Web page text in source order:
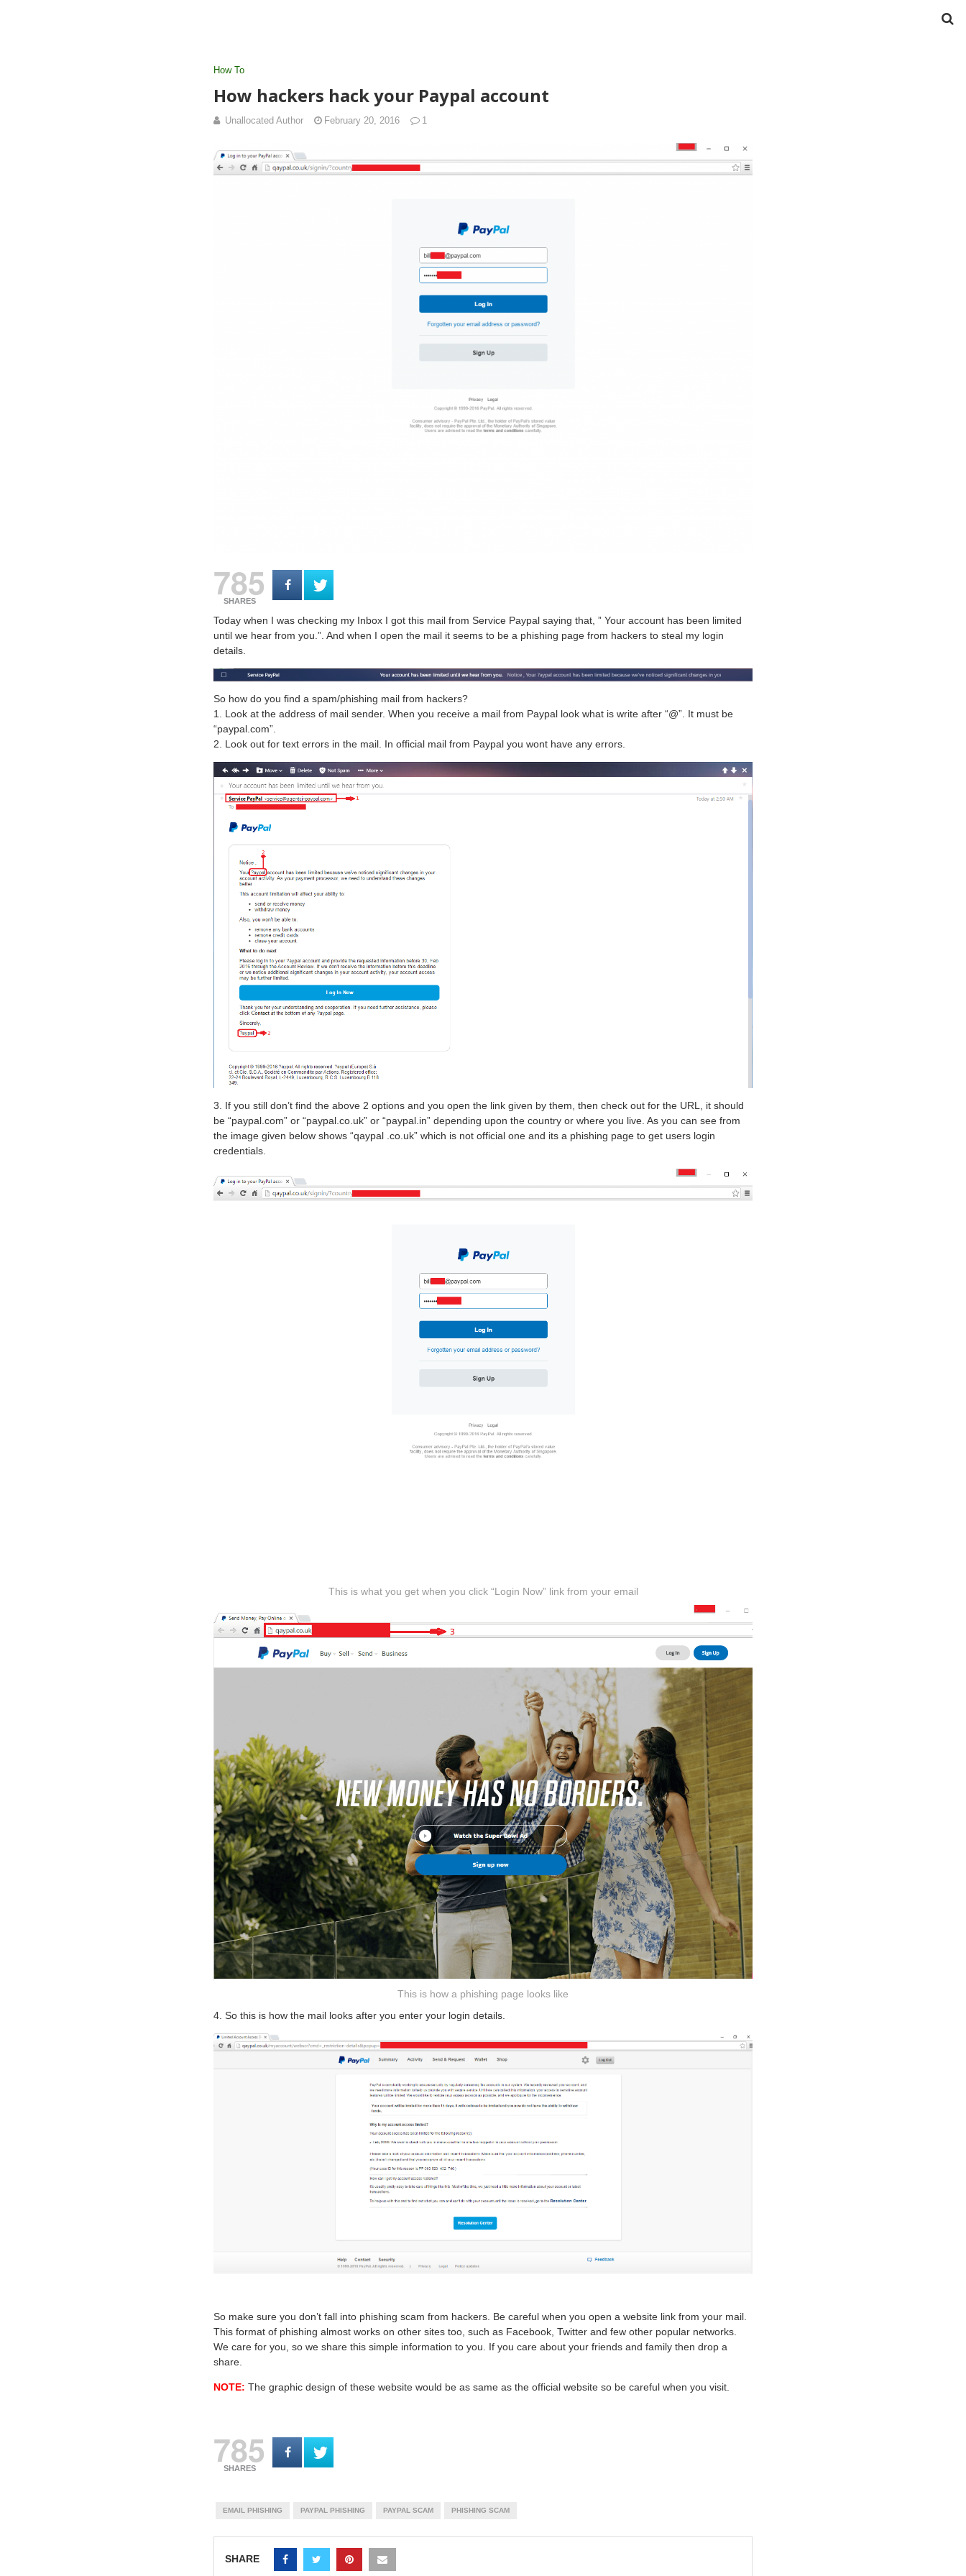
How To
How hackers hack your Paypal account
Unallocated Author February 20, 2016 1
785
SHARES
Today when I was checking my Inbox I got this mail from Service Paypal saying that, ” Your account has been limited
until we hear from you.”. And when I open the mail it seems to be a phishing page from hackers to steal my login
details.
So how do you find a spam/phishing mail from hackers?
1. Look at the address of mail sender. When you receive a mail from Paypal look what is write after “@”. It must be
“paypal.com”.
2. Look out for text errors in the mail. In official mail from Paypal you wont have any errors.
3. If you still don’t find the above 2 options and you open the link given by them, then check out for the URL, it should
be “paypal.com” or “paypal.co.uk” or “paypal.in” depending upon the country or where you live. As you can see from
the image given below shows “qaypal .co.uk” which is not official one and its a phishing page to get users login
credentials.
This is what you get when you click “Login Now” link from your email
This is how a phishing page looks like
4. So this is how the mail looks after you enter your login details.
So make sure you don’t fall into phishing scam from hackers. Be careful when you open a website link from your mail.
This format of phishing almost works on other sites too, such as Facebook, Twitter and few other popular networks.
We care for you, so we share this simple information to you. If you care about your friends and family then drop a
share.
NOTE: The graphic design of these website would be as same as the official website so be careful when you visit.
785
SHARES
EMAIL PHISHING PAYPAL PHISHING PAYPAL SCAM PHISHING SCAM
SHARE